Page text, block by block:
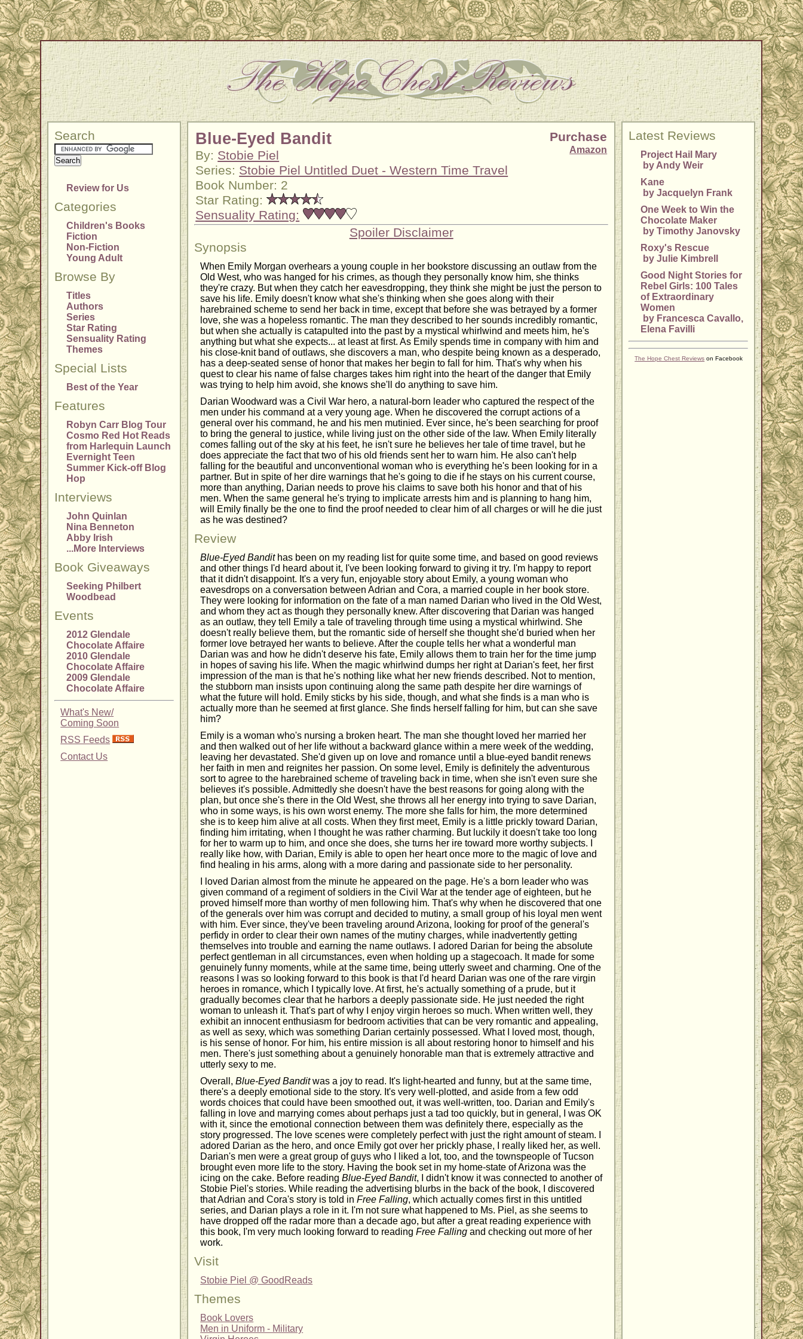
Search
Review for Us
Categories
Children's Books
Fiction
Non-Fiction
Young Adult
Browse By
Titles
Authors
Series
Star Rating
Sensuality Rating
Themes
Special Lists
Best of the Year
Features
Robyn Carr Blog Tour
Cosmo Red Hot Reads
from Harlequin Launch
Evernight Teen
Summer Kick-off Blog
Hop
Interviews
John Quinlan
Nina Benneton
Abby Irish
...More Interviews
Book Giveaways
Seeking Philbert
Woodbead
Events
2012 Glendale
Chocolate Affaire
2010 Glendale
Chocolate Affaire
2009 Glendale
Chocolate Affaire
What's New/
Coming Soon
RSS Feeds
Contact Us
Blue-Eyed Bandit
By: Stobie Piel
Series: Stobie Piel Untitled Duet - Western Time Travel
Book Number: 2
Star Rating:
Sensuality Rating:
Purchase
Amazon
Spoiler Disclaimer
Synopsis
When Emily Morgan overhears a young couple in her bookstore discussing an outlaw from the
Old West, who was hanged for his crimes, as though they personally know him, she thinks
they're crazy. But when they catch her eavesdropping, they think she might be just the person to
save his life. Emily doesn't know what she's thinking when she goes along with their
harebrained scheme to send her back in time, except that before she was betrayed by a former
love, she was a hopeless romantic. The man they described to her sounds incredibly romantic,
but when she actually is catapulted into the past by a mystical whirlwind and meets him, he's
anything but what she expects... at least at first. As Emily spends time in company with him and
his close-knit band of outlaws, she discovers a man, who despite being known as a desperado,
has a deep-seated sense of honor that makes her begin to fall for him. That's why when his
quest to clear his name of false charges takes him right into the heart of the danger that Emily
was trying to help him avoid, she knows she'll do anything to save him.
Darian Woodward was a Civil War hero, a natural-born leader who captured the respect of the
men under his command at a very young age. When he discovered the corrupt actions of a
general over his command, he and his men mutinied. Ever since, he's been searching for proof
to bring the general to justice, while living just on the other side of the law. When Emily literally
comes falling out of the sky at his feet, he isn't sure he believes her tale of time travel, but he
does appreciate the fact that two of his old friends sent her to warn him. He also can't help
falling for the beautiful and unconventional woman who is everything he's been looking for in a
partner. But in spite of her dire warnings that he's going to die if he stays on his current course,
more than anything, Darian needs to prove his claims to save both his honor and that of his
men. When the same general he's trying to implicate arrests him and is planning to hang him,
will Emily finally be the one to find the proof needed to clear him of all charges or will he die just
as he was destined?
Review
Blue-Eyed Bandithas been on my reading list for quite some time, and based on good reviews
and other things I'd heard about it, I've been looking forward to giving it try. I'm happy to report
that it didn't disappoint. It's a very fun, enjoyable story about Emily, a young woman who
eavesdrops on a conversation between Adrian and Cora, a married couple in her book store.
They were looking for information on the fate of a man named Darian who lived in the Old West,
and whom they act as though they personally knew. After discovering that Darian was hanged
as an outlaw, they tell Emily a tale of traveling through time using a mystical whirlwind. She
doesn't really believe them, but the romantic side of herself she thought she'd buried when her
former love betrayed her wants to believe. After the couple tells her what a wonderful man
Darian was and how he didn't deserve his fate, Emily allows them to train her for the time jump
in hopes of saving his life. When the magic whirlwind dumps her right at Darian's feet, her first
impression of the man is that he's nothing like what her new friends described. Not to mention,
the stubborn man insists upon continuing along the same path despite her dire warnings of
what the future will hold. Emily sticks by his side, though, and what she finds is a man who is
actually more than he seemed at first glance. She finds herself falling for him, but can she save
him?
Emily is a woman who's nursing a broken heart. The man she thought loved her married her
and then walked out of her life without a backward glance within a mere week of the wedding,
leaving her devastated. She'd given up on love and romance until a blue-eyed bandit renews
her faith in men and reignites her passion. On some level, Emily is definitely the adventurous
sort to agree to the harebrained scheme of traveling back in time, when she isn't even sure she
believes it's possible. Admittedly she doesn't have the best reasons for going along with the
plan, but once she's there in the Old West, she throws all her energy into trying to save Darian,
who in some ways, is his own worst enemy. The more she falls for him, the more determined
she is to keep him alive at all costs. When they first meet, Emily is a little prickly toward Darian,
finding him irritating, when I thought he was rather charming. But luckily it doesn't take too long
for her to warm up to him, and once she does, she turns her ire toward more worthy subjects. I
really like how, with Darian, Emily is able to open her heart once more to the magic of love and
find healing in his arms, along with a more daring and passionate side to her personality.
I loved Darian almost from the minute he appeared on the page. He's a born leader who was
given command of a regiment of soldiers in the Civil War at the tender age of eighteen, but he
proved himself more than worthy of men following him. That's why when he discovered that one
of the generals over him was corrupt and decided to mutiny, a small group of his loyal men went
with him. Ever since, they've been traveling around Arizona, looking for proof of the general's
perfidy in order to clear their own names of the mutiny charges, while inadvertently getting
themselves into trouble and earning the name outlaws. I adored Darian for being the absolute
perfect gentleman in all circumstances, even when holding up a stagecoach. It made for some
genuinely funny moments, while at the same time, being utterly sweet and charming. One of the
reasons I was so looking forward to this book is that I'd heard Darian was one of the rare virgin
heroes in romance, which I typically love. At first, he's actually something of a prude, but it
gradually becomes clear that he harbors a deeply passionate side. He just needed the right
woman to unleash it. That's part of why I enjoy virgin heroes so much. When written well, they
exhibit an innocent enthusiasm for bedroom activities that can be very romantic and appealing,
as well as sexy, which was something Darian certainly possessed. What I loved most, though,
is his sense of honor. For him, his entire mission is all about restoring honor to himself and his
men. There's just something about a genuinely honorable man that is extremely attractive and
utterly sexy to me.
Overall,Blue-Eyed Banditwas a joy to read. It's light-hearted and funny, but at the same time,
there's a deeply emotional side to the story. It's very well-plotted, and aside from a few odd
words choices that could have been smoothed out, it was well-written, too. Darian and Emily's
falling in love and marrying comes about perhaps just a tad too quickly, but in general, I was OK
with it, since the emotional connection between them was definitely there, especially as the
story progressed. The love scenes were completely perfect with just the right amount of steam. I
adored Darian as the hero, and once Emily got over her prickly phase, I really liked her, as well.
Darian's men were a great group of guys who I liked a lot, too, and the townspeople of Tucson
brought even more life to the story. Having the book set in my home-state of Arizona was the
icing on the cake. Before readingBlue-Eyed Bandit, I didn't know it was connected to another of
Stobie Piel's stories. While reading the advertising blurbs in the back of the book, I discovered
that Adrian and Cora's story is told inFree Falling, which actually comes first in this untitled
series, and Darian plays a role in it. I'm not sure what happened to Ms. Piel, as she seems to
have dropped off the radar more than a decade ago, but after a great reading experience with
this book, I'm very much looking forward to readingFree Falling and checking out more of her
work.
Visit
Stobie Piel @ GoodReads
Themes
Book Lovers
Men in Uniform - Military
Latest Reviews
Project Hail Mary
by Andy Weir
Kane
by Jacquelyn Frank
One Week to Win the
Chocolate Maker
by Timothy Janovsky
Roxy's Rescue
by Julie Kimbrell
Good Night Stories for
Rebel Girls: 100 Tales
of Extraordinary
Women
by Francesca Cavallo,
Elena Favilli
The Hope Chest Reviews on Facebook